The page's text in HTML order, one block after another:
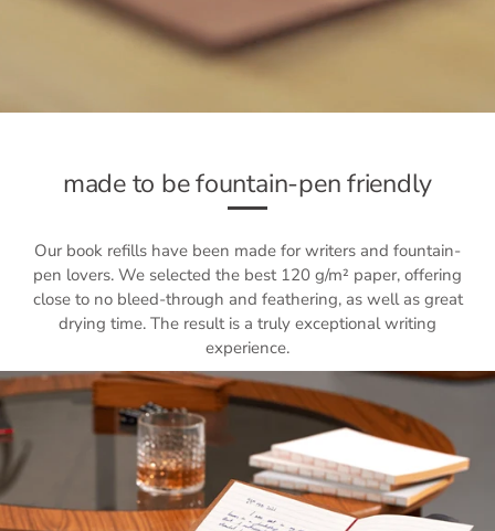
made to be fountain-pen friendly
Our book refills have been made for writers and fountain-
pen lovers. We selected the best 120 g/m² paper, offering
close to no bleed-through and feathering, as well as great
drying time. The result is a truly exceptional writing
experience.